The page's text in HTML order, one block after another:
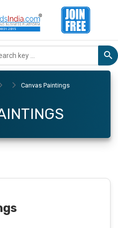
Canvas Paintings